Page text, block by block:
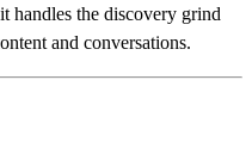
handles the discovery grind
and conversations.